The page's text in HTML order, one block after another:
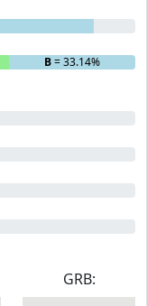
B= 33.14%
GRB: